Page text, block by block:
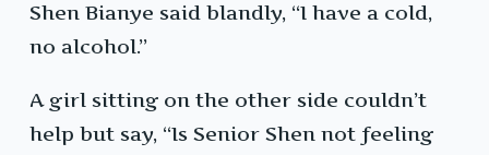
Shen Bianye said blandly, “I have a cold,
no alcohol.”
A girl sitting on the other side couldn’t
help but say, “Is Senior Shen not feeling